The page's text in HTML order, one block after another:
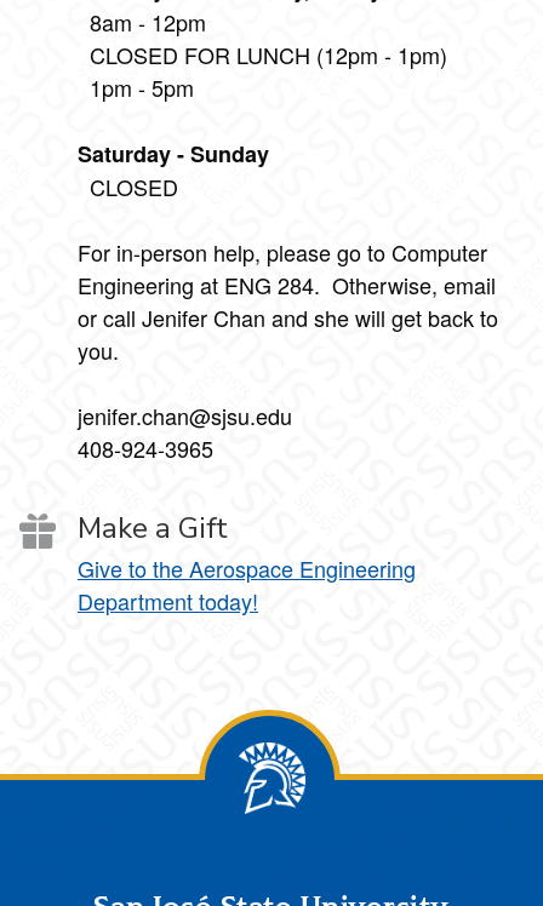
8am - 12pm
CLOSED FOR LUNCH (12pm - 1pm)
1pm - 5pm
Saturday - Sunday
CLOSED
For in-person help, please go to Computer
Engineering at ENG 284. Otherwise, email
or call Jenifer Chan and she will get back to
you.
jenifer.chan@sjsu.edu
408-924-3965
Make a Gift
Give to the Aerospace Engineering
Department today!